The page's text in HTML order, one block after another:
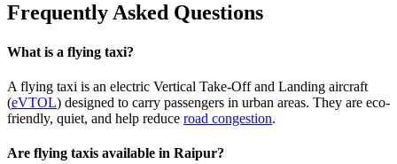
Frequently Asked Questions
What is a flying taxi?
A flying taxi is an electric Vertical Take-Off and Landing aircraft
(eVTOL) designed to carry passengers in urban areas. They are eco-
friendly, quiet, and help reduce road congestion.
Are flying taxis available in Raipur?